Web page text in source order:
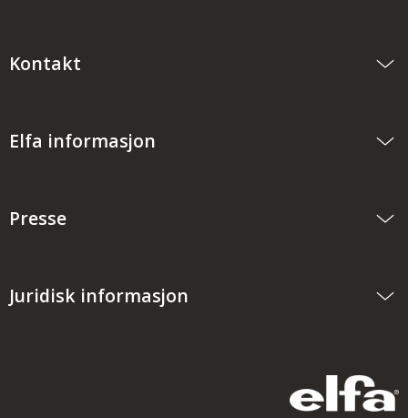
Kontakt
Elfa informasjon
Presse
Juridisk informasjon